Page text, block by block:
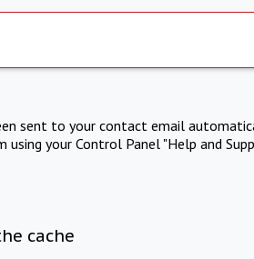
sent to your contact email
your Control Panel "Help and
cache